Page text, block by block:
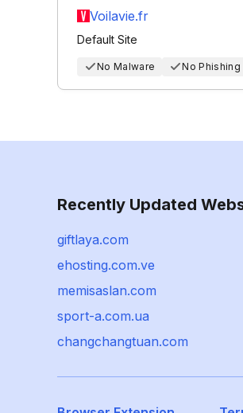
Voilavie.fr
Default Site
No Malware No Phishing
Recently Updated
giftlaya.com
ehosting.com.ve
memisaslan.com
sport-a.com.ua
changchangtuan.com